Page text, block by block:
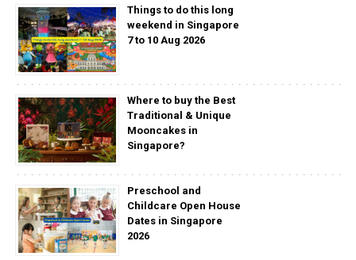
Things to do this long
weekend in Singapore
7 to 10 Aug 2026
Where to buy the Best
Traditional & Unique
Mooncakes in
Singapore?
Preschool and
Childcare Open House
Dates in Singapore
2026